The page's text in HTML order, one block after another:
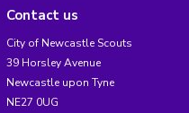
Contact us
City of Newcastle Scouts
39 Horsley Avenue
Newcastle upon Tyne
NE27 0UG